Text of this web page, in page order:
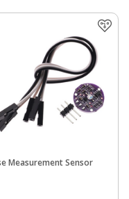
Measurement Sensor